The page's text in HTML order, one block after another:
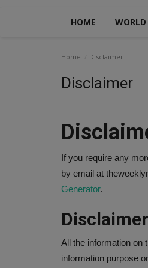
HOME WORLD
Home Disclaimer
Disclaimer
If you require any
by email at
Generator.
All the information on
information purpose